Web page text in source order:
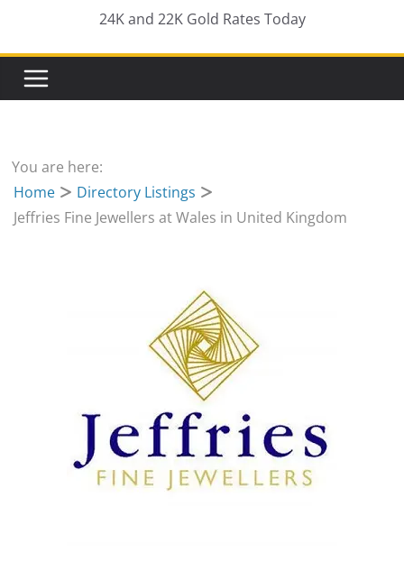
24K and 22K Gold Rates Today
You are here:
Home
Directory Listings
Jeffries Fine Jewellers at Wales in United Kingdom